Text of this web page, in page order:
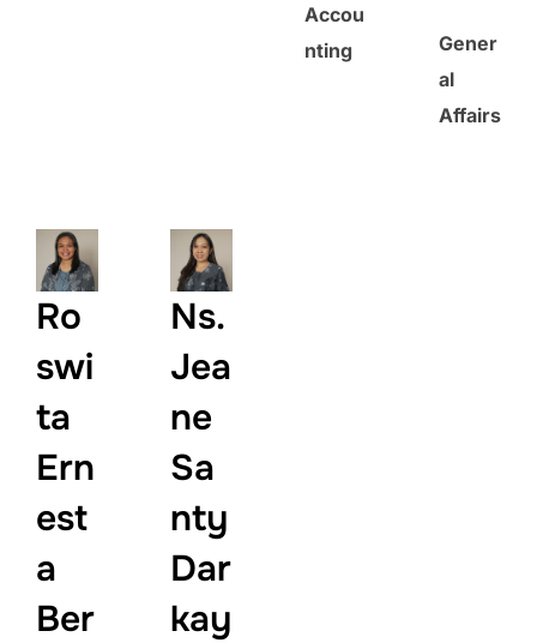
Accou
nting
Gener
al
Affairs
Ro
swi
ta
Ern
est
a
Ber
Ns.
Jea
ne
Sa
nty
Dar
kay